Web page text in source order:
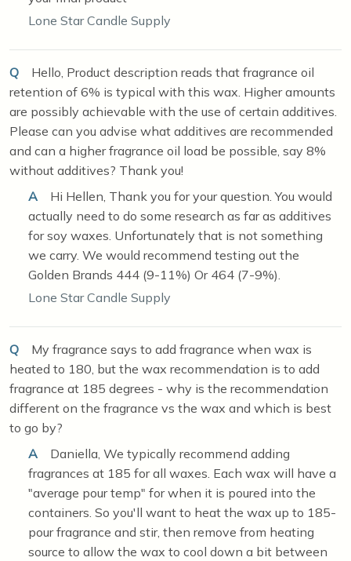
Lone Star Candle Supply
Q
Hello, Product description reads that fragrance oil
retention of 6% is typical with this wax. Higher amounts
are possibly achievable with the use of certain additives.
Please can you advise what additives are recommended
and can a higher fragrance oil load be possible, say 8%
without additives? Thank you!
A
Hi Hellen, Thank you for your question. You would
actually need to do some research as far as additives
for soy waxes. Unfortunately that is not something
we carry. We would recommend testing out the
Golden Brands 444 (9-11%) Or 464 (7-9%).
Lone Star Candle Supply
Q
My fragrance says to add fragrance when wax is
heated to 180, but the wax recommendation is to add
fragrance at 185 degrees - why is the recommendation
different on the fragrance vs the wax and which is best
to go by?
A
Daniella, We typically recommend adding
fragrances at 185 for all waxes. Each wax will have a
"average pour temp" for when it is poured into the
containers. So you'll want to heat the wax up to 185-
pour fragrance and stir, then remove from heating
source to allow the wax to cool down a bit between